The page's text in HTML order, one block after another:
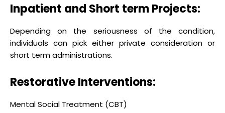
Inpatient and Short term Projects:
Depending on the seriousness of the condition,
individuals can pick either private consideration or
short term administrations.
Restorative Interventions:
Mental Social Treatment (CBT)